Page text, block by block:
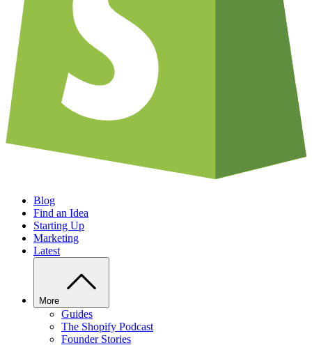
Blog
Find an Idea
Starting Up
Marketing
Latest
More
Guides
The Shopify Podcast
Founder Stories